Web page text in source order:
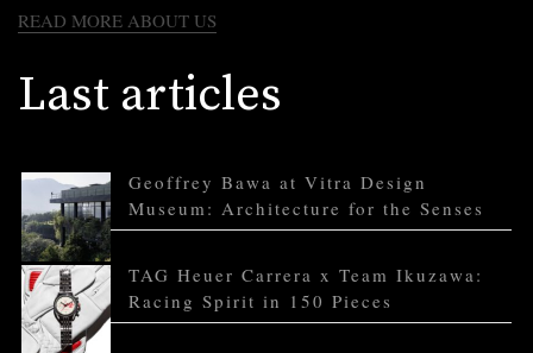
READ MORE ABOUT US
Last articles
Geoffrey Bawa at Vitra Design
Museum: Architecture for the Senses
TAG Heuer Carrera x Team Ikuzawa:
Racing Spirit in 150 Pieces